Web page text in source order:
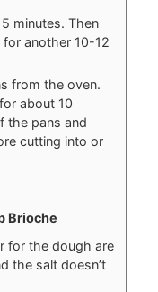
minutes. Then
another 10-12
from the oven.
about 10
the pans and
cutting into or
Brioche
for the dough are
the salt doesn’t